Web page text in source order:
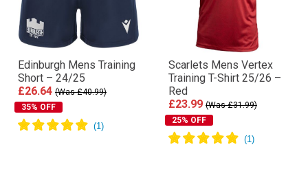
Edinburgh Mens Training
Short – 24/25
£26.64 (Was £40.99)
35% OFF
Scarlets Mens Vertex
Training T-Shirt 25/26 –
Red
£23.99 (Was £31.99)
25% OFF